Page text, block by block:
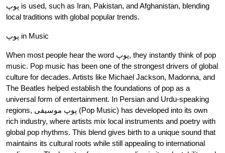
پوپ is used, such as Iran, Pakistan, and Afghanistan, blending
local traditions with global popular trends.
پوپ in Music
When most people hear the word پوپ, they instantly think of pop
music. Pop music has been one of the strongest drivers of global
culture for decades. Artists like Michael Jackson, Madonna, and
The Beatles helped establish the foundations of pop as a
universal form of entertainment. In Persian and Urdu-speaking
regions, پوپ موسیقی (Pop Music) has developed into its own
rich industry, where artists mix local instruments and poetry with
global pop rhythms. This blend gives birth to a unique sound that
maintains its cultural roots while still appealing to international